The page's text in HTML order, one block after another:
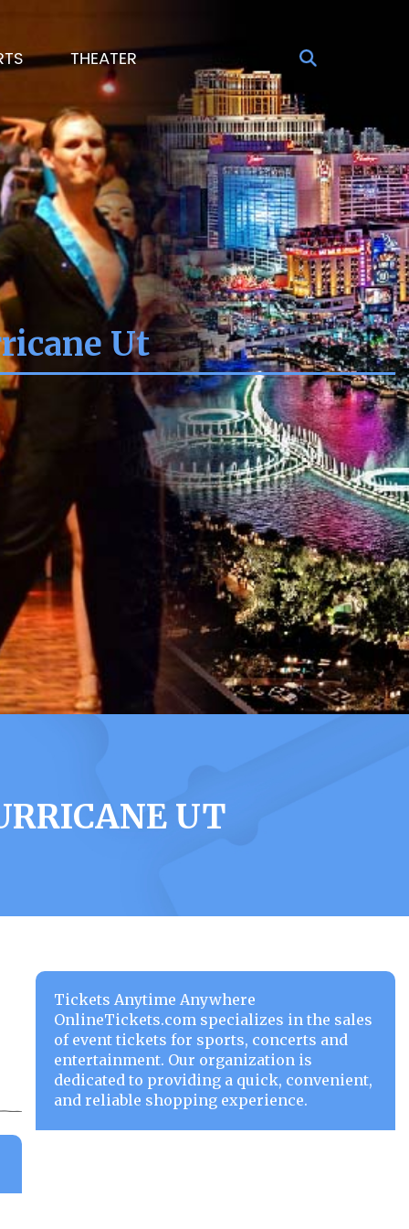
THEATER
Ut
UT
Tickets Anytime Anywhere
OnlineTickets.com specializes in the sales
of event tickets for sports, concerts and
entertainment. Our organization is
dedicated to providing a quick, convenient,
and reliable shopping experience.